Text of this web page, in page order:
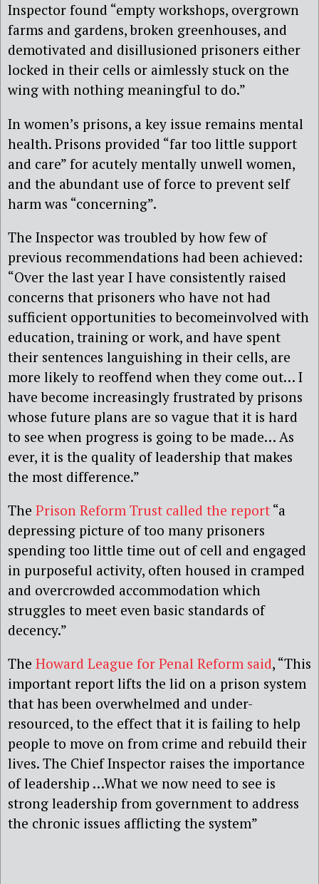
Inspector found “empty workshops, overgrown
farms and gardens, broken greenhouses, and
demotivated and disillusioned prisoners either
locked in their cells or aimlessly stuck on the
wing with nothing meaningful to do.”
In women’s prisons, a key issue remains mental
health. Prisons provided “far too little support
and care” for acutely mentally unwell women,
and the abundant use of force to prevent self
harm was “concerning”.
The Inspector was troubled by how few of
previous recommendations had been achieved:
“Over the last year I have consistently raised
concerns that prisoners who have not had
sufficient opportunities to becomeinvolved with
education, training or work, and have spent
their sentences languishing in their cells, are
more likely to reoffend when they come out… I
have become increasingly frustrated by prisons
whose future plans are so vague that it is hard
to see when progress is going to be made… As
ever, it is the quality of leadership that makes
the most difference.”
The Prison Reform Trust called the report “a
depressing picture of too many prisoners
spending too little time out of cell and engaged
in purposeful activity, often housed in cramped
and overcrowded accommodation which
struggles to meet even basic standards of
decency.”
The Howard League for Penal Reform said, “This
important report lifts the lid on a prison system
that has been overwhelmed and under-
resourced, to the effect that it is failing to help
people to move on from crime and rebuild their
lives. The Chief Inspector raises the importance
of leadership …What we now need to see is
strong leadership from government to address
the chronic issues afflicting the system”